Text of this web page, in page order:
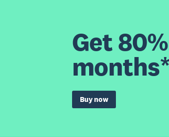
Get
Buy now